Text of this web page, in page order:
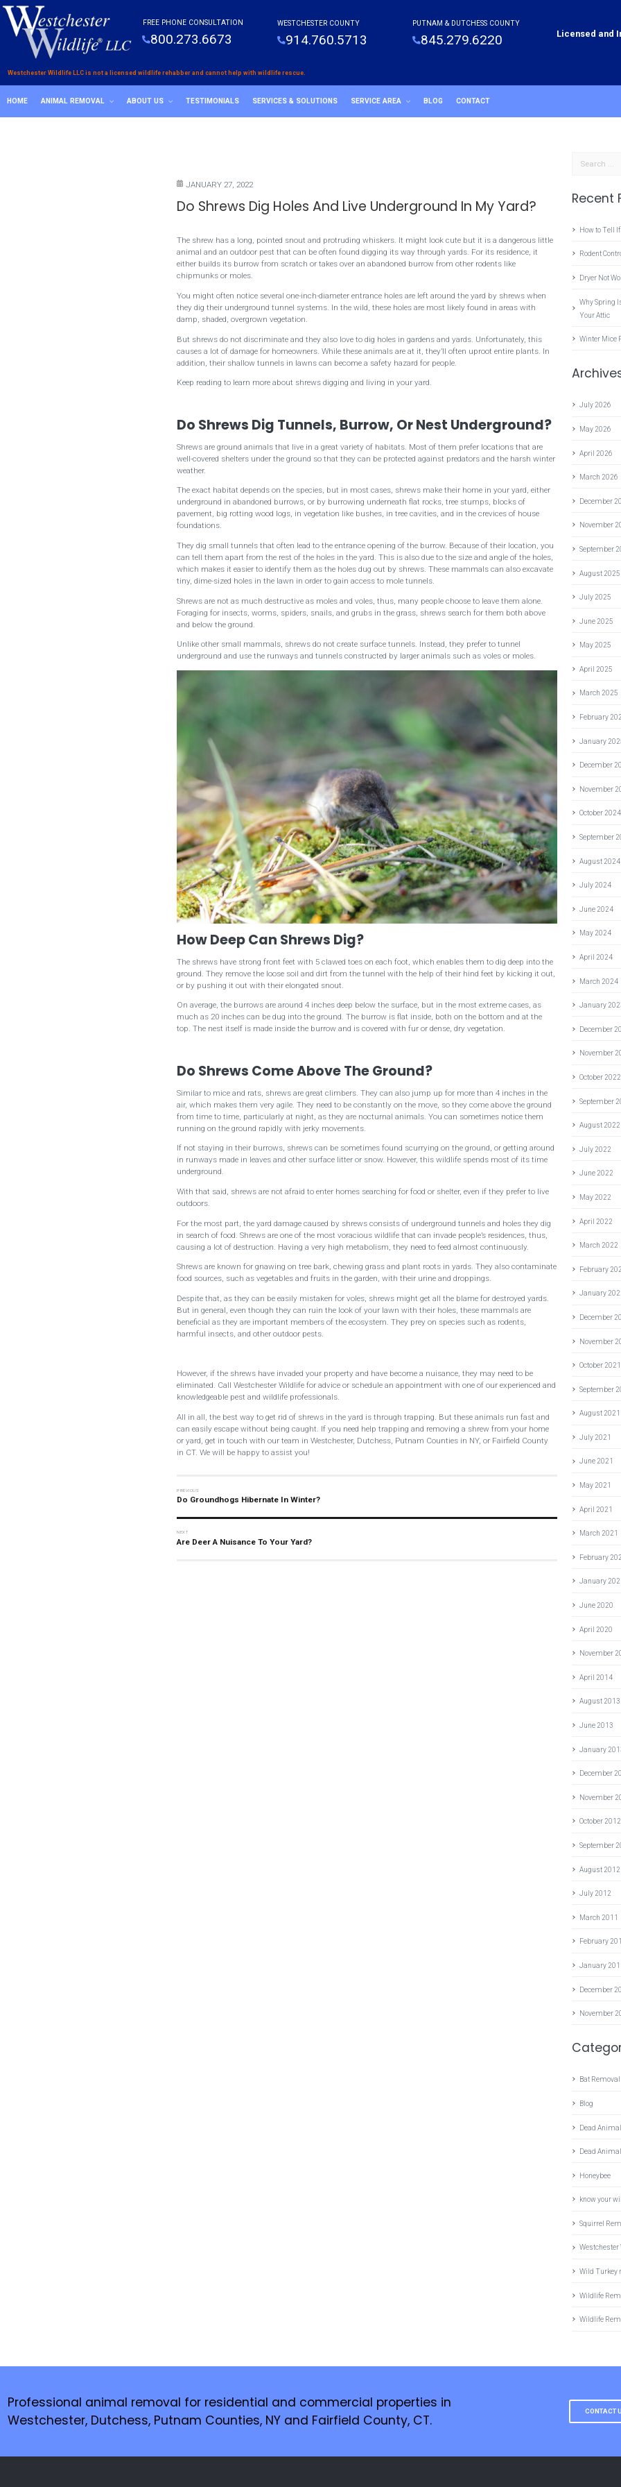
FREE PHONE CONSULTATION
800.273.6673
WESTCHESTER COUNTY
914.760.5713
PUTNAM & DUTCHESS COUNTY
845.279.6220 Licensed and
Westchester Wildlife LLC is not a licensed wildlife rehabber and cannot help with wildlife rescue.
HOME ANIMAL REMOVAL ABOUT US TESTIMONIALS SERVICES & SOLUTIONS SERVICE AREA BLOG CONTACT
JANUARY 27, 2022
Do Shrews Dig Holes And Live Underground In My Yard?
The shrew has a long, pointed snout and protruding whiskers. It might look cute but it is a dangerous little
animal and an outdoor pest that can be often found digging its way through yards. For its residence, it
either builds its burrow from scratch or takes over an abandoned burrow from other rodents like
chipmunks or moles.
You might often notice several one-inch-diameter entrance holes are left around the yard by shrews when
they dig their underground tunnel systems. In the wild, these holes are most likely found in areas with
damp, shaded, overgrown vegetation.
But shrews do not discriminate and they also love to dig holes in gardens and yards. Unfortunately, this
causes a lot of damage for homeowners. While these animals are at it, they’ll often uproot entire plants. In
addition, their shallow tunnels in lawns can become a safety hazard for people.
Keep reading to learn more about shrews digging and living in your yard.
Do Shrews Dig Tunnels, Burrow, Or Nest Underground?
Shrews are ground animals that live in a great variety of habitats. Most of them prefer locations that are
well-covered shelters under the ground so that they can be protected against predators and the harsh winter
weather.
The exact habitat depends on the species, but in most cases, shrews make their home in your yard, either
underground in abandoned burrows, or by burrowing underneath flat rocks, tree stumps, blocks of
pavement, big rotting wood logs, in vegetation like bushes, in tree cavities, and in the crevices of house
foundations.
They dig small tunnels that often lead to the entrance opening of the burrow. Because of their location, you
can tell them apart from the rest of the holes in the yard. This is also due to the size and angle of the holes,
which makes it easier to identify them as the holes dug out by shrews. These mammals can also excavate
tiny, dime-sized holes in the lawn in order to gain access to mole tunnels.
Shrews are not as much destructive as moles and voles, thus, many people choose to leave them alone.
Foraging for insects, worms, spiders, snails, and grubs in the grass, shrews search for them both above
and below the ground.
Unlike other small mammals, shrews do not create surface tunnels. Instead, they prefer to tunnel
underground and use the runways and tunnels constructed by larger animals such as voles or moles.
How Deep Can Shrews Dig?
The shrews have strong front feet with 5 clawed toes on each foot, which enables them to dig deep into the
ground. They remove the loose soil and dirt from the tunnel with the help of their hind feet by kicking it out,
or by pushing it out with their elongated snout.
On average, the burrows are around 4 inches deep below the surface, but in the most extreme cases, as
much as 20 inches can be dug into the ground. The burrow is flat inside, both on the bottom and at the
top. The nest itself is made inside the burrow and is covered with fur or dense, dry vegetation.
Do Shrews Come Above The Ground?
Similar to mice and rats, shrews are great climbers. They can also jump up for more than 4 inches in the
air, which makes them very agile. They need to be constantly on the move, so they come above the ground
from time to time, particularly at night, as they are nocturnal animals. You can sometimes notice them
running on the ground rapidly with jerky movements.
If not staying in their burrows, shrews can be sometimes found scurrying on the ground, or getting around
in runways made in leaves and other surface litter or snow. However, this wildlife spends most of its time
underground.
With that said, shrews are not afraid to enter homes searching for food or shelter, even if they prefer to live
outdoors.
For the most part, the yard damage caused by shrews consists of underground tunnels and holes they dig
in search of food. Shrews are one of the most voracious wildlife that can invade people’s residences, thus,
causing a lot of destruction. Having a very high metabolism, they need to feed almost continuously.
Shrews are known for gnawing on tree bark, chewing grass and plant roots in yards. They also contaminate
food sources, such as vegetables and fruits in the garden, with their urine and droppings.
Despite that, as they can be easily mistaken for voles, shrews might get all the blame for destroyed yards.
But in general, even though they can ruin the look of your lawn with their holes, these mammals are
beneficial as they are important members of the ecosystem. They prey on species such as rodents,
harmful insects, and other outdoor pests.
However, if the shrews have invaded your property and have become a nuisance, they may need to be
eliminated. Call Westchester Wildlife for advice or schedule an appointment with one of our experienced and
knowledgeable pest and wildlife professionals.
All in all, the best way to get rid of shrews in the yard is through trapping. But these animals run fast and
can easily escape without being caught. If you need help trapping and removing a shrew from your home
or yard, get in touch with our team in Westchester, Dutchess, Putnam Counties in NY, or Fairfield County
in CT. We will be happy to assist you!
Do Groundhogs Hibernate In Winter?
Are Deer A Nuisance To Your Yard?
Recent
How to Tell
Rodent
Dryer Not
Why Spring
Your Attic
Winter Mice
July 2026
May 2026
April 2026
March 2026
December
November
September
August 2025
July 2025
June 2025
May 2025
April 2025
March 2025
February
January
December
November
October 2024
September
August 2024
July 2024
June 2024
May 2024
April 2024
March 2024
January
December
November
October 2022
September
August 2022
July 2022
June 2022
May 2022
April 2022
March 2022
February
January
December
November
October 2021
September
August 2021
July 2021
June 2021
May 2021
April 2021
March 2021
February
January 2021
June 2020
April 2020
November
April 2014
August 2013
June 2013
January
December
November
October 2012
September
August 2012
July 2012
March 2011
February
January
December
November
Bat Removal
Blog
Dead
Dead
Honeybee
know your
Squirrel
Westchester
Wild Turkey
Wildlife
Wildlife
Professional animal removal for residential and commercial properties in
Westchester, Dutchess, Putnam Counties, NY and Fairfield County, CT.
CONTACT